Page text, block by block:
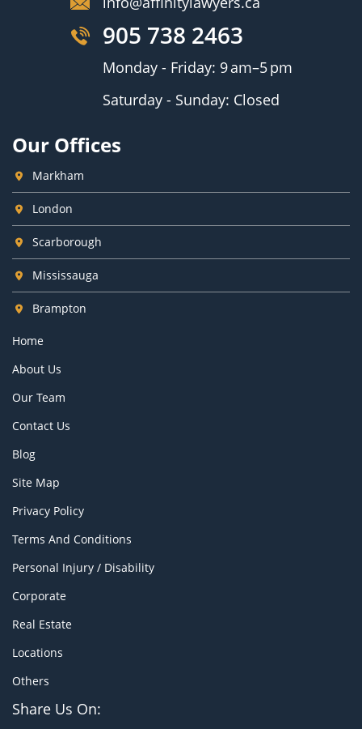
905 738 2463
Monday - Friday: 9 am–5 pm
Saturday - Sunday: Closed
Our Offices
Markham
London
Scarborough
Mississauga
Brampton
Home
About Us
Our Team
Contact Us
Blog
Site Map
Privacy Policy
Terms And Conditions
Personal Injury / Disability
Corporate
Real Estate
Locations
Others
Share Us On: